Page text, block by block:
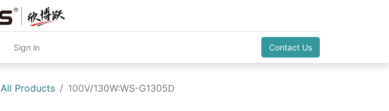
Sign in Contact Us
All Products 100V/130W:WS-G1305D